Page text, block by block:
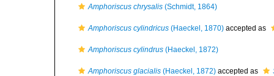
Amphoriscus chrysalis (Schmidt, 1864)
Amphoriscus cylindricus (Haeckel, 1870) accepted as
Amphoriscus cylindrus (Haeckel, 1872)
Amphoriscus glacialis (Haeckel, 1872) accepted as